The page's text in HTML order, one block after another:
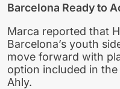
Barcelona Ready to
Marca reported that
Barcelona’s youth
move forward with
option included in
Ahly.